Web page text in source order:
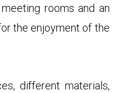
rooms and an
the enjoyment of the
different materials,